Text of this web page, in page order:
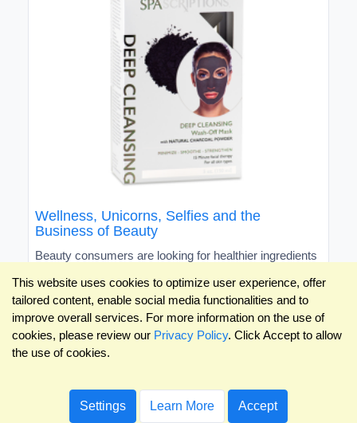
Wellness, Unicorns, Selfies and the
Business of Beauty
Beauty consumers are looking for healthier ingredients
social media.
This website uses cookies to optimize user experience, offer
tailored content, enable social media functionalities and to
improve overall services. For more information on the use of
cookies, please review our Privacy Policy. Click Accept to allow
the use of cookies.
Settings Learn More Accept